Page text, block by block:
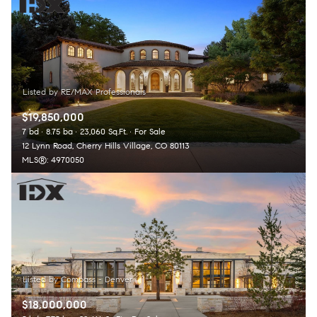
Lowest price
$2.5M
$3M
$4M
$5M
$6M
$7M
$9M
$10M
$4M
$5M
$6M
$8M
$9M
$10M
$12M
Square Footage
No Min
No Min
0
2,000 sq.ft.
4,000 sq.ft.
8,000 sq.ft.
10,000 sq.ft.
12,000 sq.ft.
— No Max
0
2,000 sq.ft.
4,000 sq.ft.
6,000 sq.ft.
8,000 sq.ft.
10,000 sq.ft.
12,000 sq.ft.
14,000 sq.ft.
Status
Active
Under Contract
Pending
Show Open Houses Only
$19,850,000
7 bd 8.75 ba 23,060 Sq.Ft.
For Sale
12 Lynn Road, Cherry Hills Village, CO 80113
MLS®: 4970050
$18,000,000